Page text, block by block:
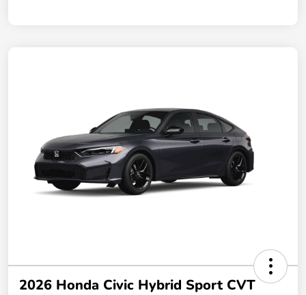
2026 Honda Civic Hybrid Sport CVT